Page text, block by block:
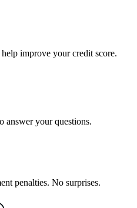
improve your credit score.
answer your questions.
penalties. No surprises.